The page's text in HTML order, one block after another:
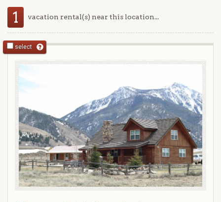
1 vacation rental(s) near this location...
select